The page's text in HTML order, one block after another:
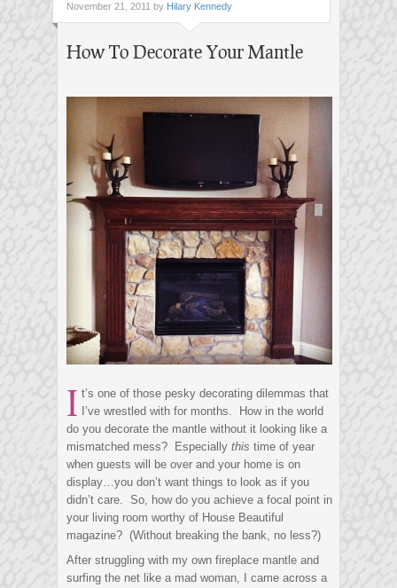
November 21, 2011 by Hilary Kennedy
How To Decorate Your Mantle
I t’s one of those pesky decorating dilemmas that
I’ve wrestled with for months. How in the world
do you decorate the mantle without it looking like a
mismatched mess? Especially this time of year
when guests will be over and your home is on
display…you don’t want things to look as if you
didn’t care. So, how do you achieve a focal point in
your living room worthy of House Beautiful
magazine? (Without breaking the bank, no less?)
After struggling with my own fireplace mantle and
surfing the net like a mad woman, I came across a